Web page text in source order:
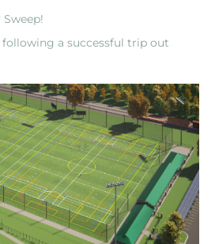
following a successful trip out